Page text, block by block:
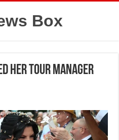
Box
her tour manager